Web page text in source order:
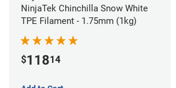
NinjaTek Chinchilla Snow White
TPE Filament - 1.75mm (1kg)
$11814